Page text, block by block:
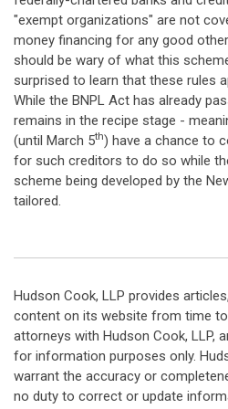
"exempt organizations" are not
money financing for any good
should be wary of what this
surprised to learn that these rules
While the BNPL Act has already
remains in the recipe stage -
(until March 5th) have a chance to
for such creditors to do so while
scheme being developed by the
tailored.
Hudson Cook, LLP provides
content on its website from time
attorneys with Hudson Cook, LLP,
for information purposes only.
warrant the accuracy or
no duty to correct or update